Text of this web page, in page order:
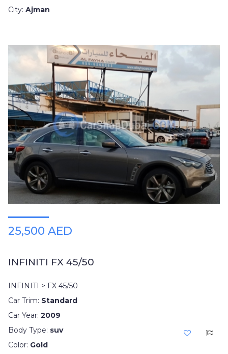
City: Ajman
25,500 AED
INFINITI FX 45/50
INFINITI > FX 45/50
Car Trim: Standard
Car Year: 2009
Body Type: suv
Color: Gold